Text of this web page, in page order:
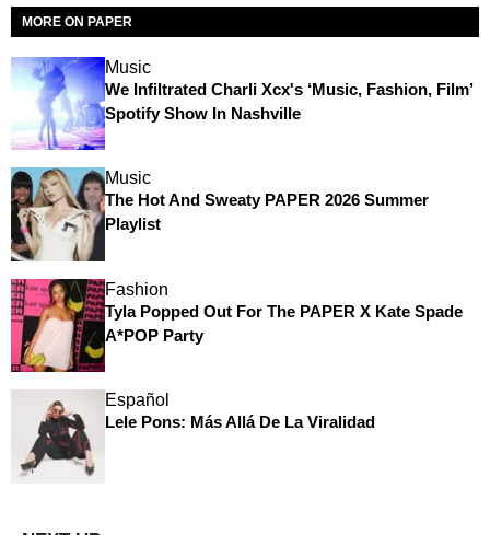
MORE ON PAPER
Music
We Infiltrated Charli Xcx's ‘Music, Fashion, Film’
Spotify Show In Nashville
Music
The Hot And Sweaty PAPER 2026 Summer
Playlist
Fashion
Tyla Popped Out For The PAPER X Kate Spade
A*POP Party
Español
Lele Pons: Más Allá De La Viralidad